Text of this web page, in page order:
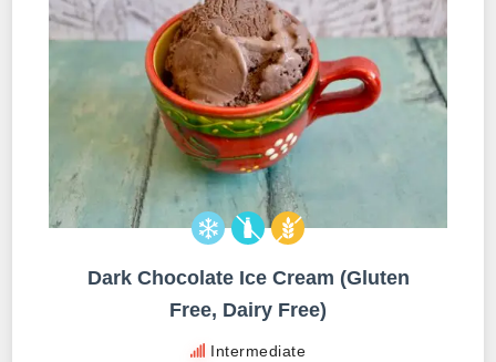
Dark Chocolate Ice Cream (Gluten
Free, Dairy Free)
Intermediate